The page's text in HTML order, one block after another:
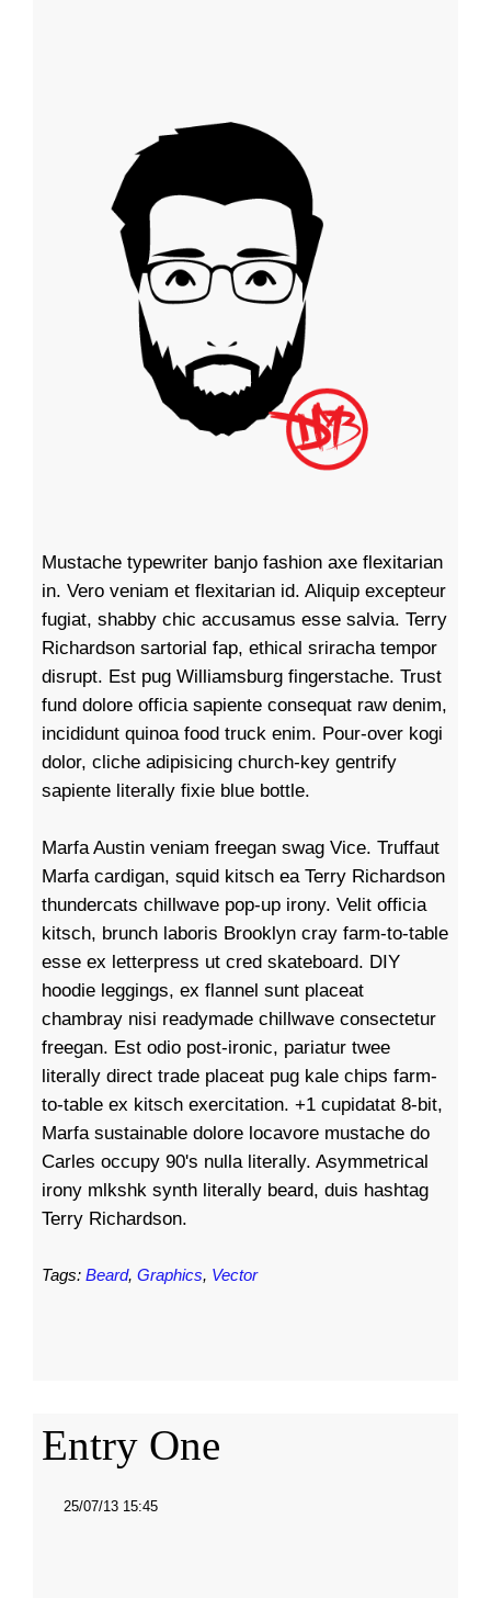
Mustache typewriter banjo fashion axe flexitarian
in. Vero veniam et flexitarian id. Aliquip excepteur
fugiat, shabby chic accusamus esse salvia. Terry
Richardson sartorial fap, ethical sriracha tempor
disrupt. Est pug Williamsburg fingerstache. Trust
fund dolore officia sapiente consequat raw denim,
incididunt quinoa food truck enim. Pour-over kogi
dolor, cliche adipisicing church-key gentrify
sapiente literally fixie blue bottle.
Marfa Austin veniam freegan swag Vice. Truffaut
Marfa cardigan, squid kitsch ea Terry Richardson
thundercats chillwave pop-up irony. Velit officia
kitsch, brunch laboris Brooklyn cray farm-to-table
esse ex letterpress ut cred skateboard. DIY
hoodie leggings, ex flannel sunt placeat
chambray nisi readymade chillwave consectetur
freegan. Est odio post-ironic, pariatur twee
literally direct trade placeat pug kale chips farm-
to-table ex kitsch exercitation. +1 cupidatat 8-bit,
Marfa sustainable dolore locavore mustache do
Carles occupy 90's nulla literally. Asymmetrical
irony mlkshk synth literally beard, duis hashtag
Terry Richardson.
Tags:Beard,Graphics, Vector
Entry One
25/07/13 15:45